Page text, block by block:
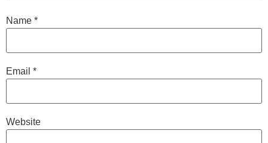
Name *
Email *
Website